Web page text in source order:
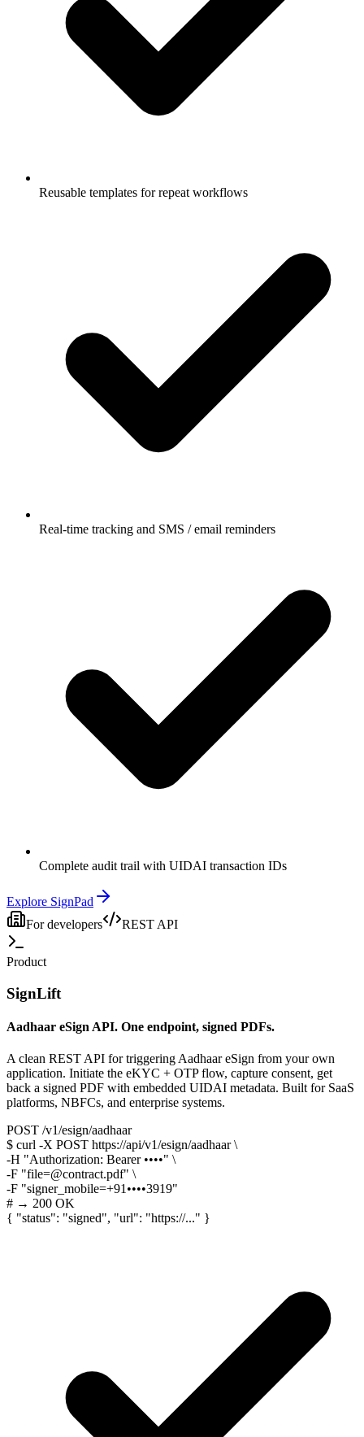
Reusable templates for repeat workflows
Real-time tracking and SMS / email reminders
Complete audit trail with UIDAI transaction IDs
Explore SignPad
For developers
REST API
Product
SignLift
Aadhaar eSign API. One endpoint, signed PDFs.
A clean REST API for triggering Aadhaar eSign from your own
application. Initiate the eKYC + OTP flow, capture consent, get
back a signed PDF with embedded UIDAI metadata. Built for SaaS
platforms, NBFCs, and enterprise systems.
POST /v1/esign/aadhaar
$ curl -X POST https://api/v1/esign/aadhaar \
-H "Authorization: Bearer ••••" \
-F "file=@contract.pdf" \
-F "signer_mobile=+91••••3919"
# → 200 OK
{ "status": "signed", "url": "https://..." }